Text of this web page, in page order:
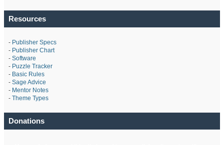
Resources
- Publisher Specs
- Publisher Chart
- Software
- Puzzle Tracker
- Basic Rules
- Sage Advice
- Mentor Notes
- Theme Types
Donations